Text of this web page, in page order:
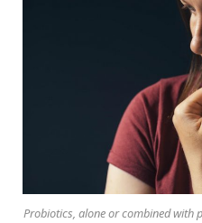
Probiotics, alone or combined with